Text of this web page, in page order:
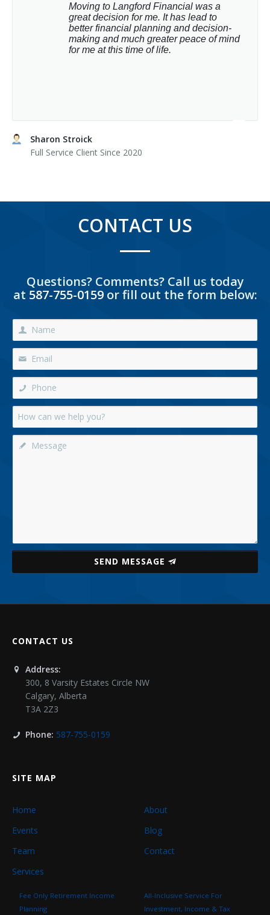
Moving to Langford Financial was a
great decision for me. It has lead to
better financial planning and decision-
making and much greater peace of mind
for me at this time of life.
Sharon Stroick
Full Service Client Since 2020
CONTACT US
Questions? Comments? Call us today
at 587-755-0159or fill out the form below:
SEND MESSAGE
CONTACT US
Address:
300, 8 Varsity Estates Circle NW
Calgary, Alberta
T3A 2Z3
Phone: 587-755-0159
SITE MAP
Home
About
Events
Blog
Team
Contact
Services
Fee Only Retirement Income
Planning
All-Inclusive Service For
Investment, Income & Tax